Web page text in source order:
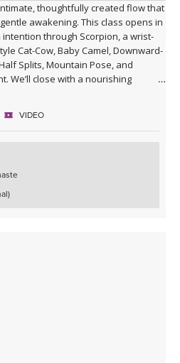
thoughtfully created flow that
awakening. This class opens in
intention through Scorpion, a wrist-
Cat-Cow, Baby Camel, Downward-
Splits, Mountain Pose, and
We’ll close with a nourishing
VIDEO